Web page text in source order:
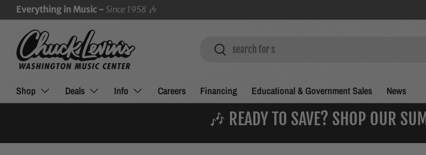
SKIP TO CONTENT
Everything in Music - Since 1958 🎶
Search
Search
Shop Deals Info Careers Financing Educational & Government Sales News
🎶 READY TO SAVE? SHOP OUR